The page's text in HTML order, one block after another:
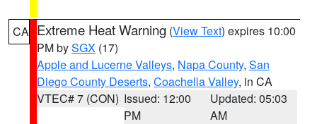
CA Extreme Heat Warning (View Text) expires 10:00
PM bySGX (17)
Apple and Lucerne Valleys, Napa County, San
Diego County Deserts, Coachella Valley, in CA
VTEC# 7 (CON) Issued: 12:00
PM
Updated: 05:03
AM